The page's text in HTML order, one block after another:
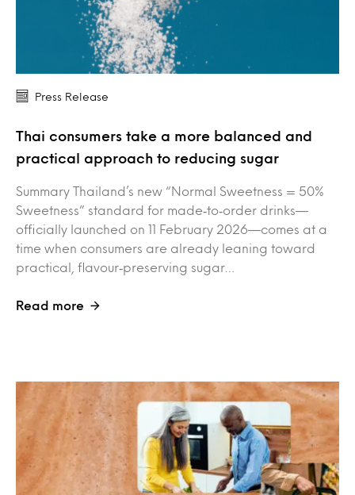
Press Release
Thai consumers take a more balanced and
practical approach to reducing sugar
Summary Thailand’s new “Normal Sweetness = 50%
Sweetness” standard for made‑to‑order drinks—
officially launched on 11 February 2026—comes at a
time when consumers are already leaning toward
practical, flavour‑preserving sugar…
Read more